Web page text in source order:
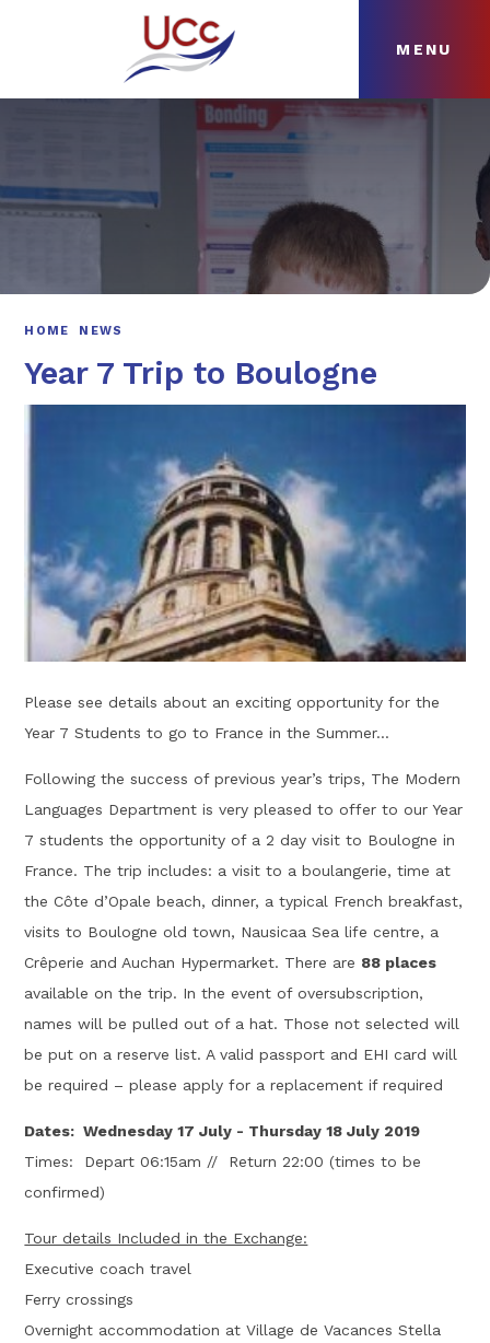
MENU
ABOUT
HOME NEWS
Year 7 Trip to Boulogne
Please see details about an exciting opportunity for the
Year 7 Students to go to France in the Summer...
Following the success of previous year’s trips, The Modern
Languages Department is very pleased to offer to our Year
7 students the opportunity of a 2 day visit to Boulogne in
France. The trip includes: a visit to a boulangerie, time at
the Côte d’Opale beach, dinner, a typical French breakfast,
visits to Boulogne old town, Nausicaa Sea life centre, a
Crêperie and Auchan Hypermarket. There are 88 places
available on the trip. In the event of oversubscription,
names will be pulled out of a hat. Those not selected will
be put on a reserve list. A valid passport and EHI card will
be required – please apply for a replacement if required
Dates: Wednesday 17 July - Thursday 18 July 2019
Times: Depart 06:15am // Return 22:00 (times to be
confirmed)
Tour details Included in the Exchange:
Executive coach travel
Ferry crossings
Overnight accommodation at Village de Vacances Stella